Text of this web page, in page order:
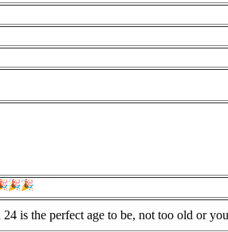
is the perfect age to be, not too old or